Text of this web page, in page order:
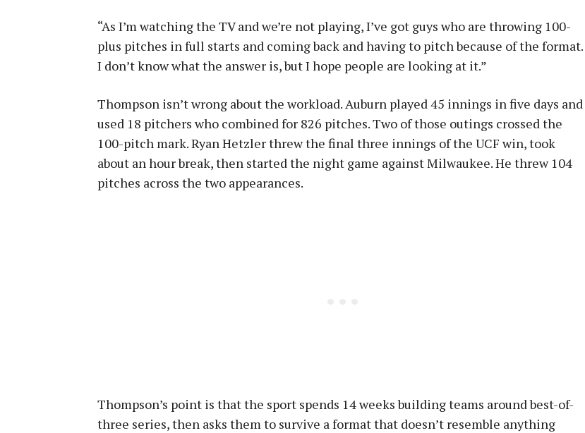
“As I’m watching the TV and we’re not playing, I’ve got guys who are throwing 100-
plus pitches in full starts and coming back and having to pitch because of the format.
I don’t know what the answer is, but I hope people are looking at it.”
Thompson isn’t wrong about the workload. Auburn played 45 innings in five days and
used 18 pitchers who combined for 826 pitches. Two of those outings crossed the
100-pitch mark. Ryan Hetzler threw the final three innings of the UCF win, took
about an hour break, then started the night game against Milwaukee. He threw 104
pitches across the two appearances.
Thompson’s point is that the sport spends 14 weeks building teams around best-of-
three series, then asks them to survive a format that doesn’t resemble anything